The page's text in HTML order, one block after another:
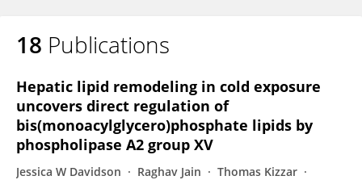
18 Publications
Hepatic lipid remodeling in cold exposure
uncovers direct regulation of
bis(monoacylglycero)phosphate lipids by
phospholipase A2 group XV
Jessica W Davidson Raghav Jain
Thomas Kizzar